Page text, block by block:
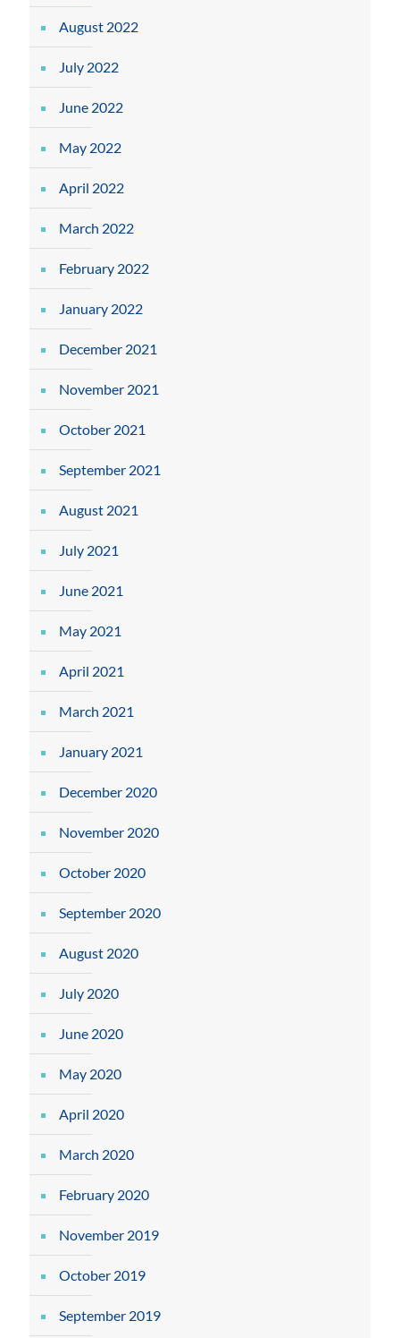
August 2022
July 2022
June 2022
May 2022
April 2022
March 2022
February 2022
January 2022
December 2021
November 2021
October 2021
September 2021
August 2021
July 2021
June 2021
May 2021
April 2021
March 2021
January 2021
December 2020
November 2020
October 2020
September 2020
August 2020
July 2020
June 2020
May 2020
April 2020
March 2020
February 2020
November 2019
October 2019
September 2019